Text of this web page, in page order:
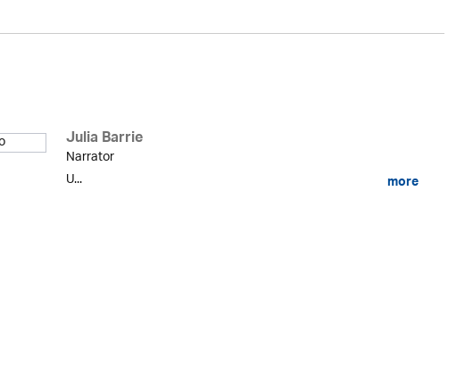
Julia Barrie
Narrator
U...
more